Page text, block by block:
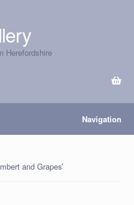
Herefordshire
Navigation
and Grapes’